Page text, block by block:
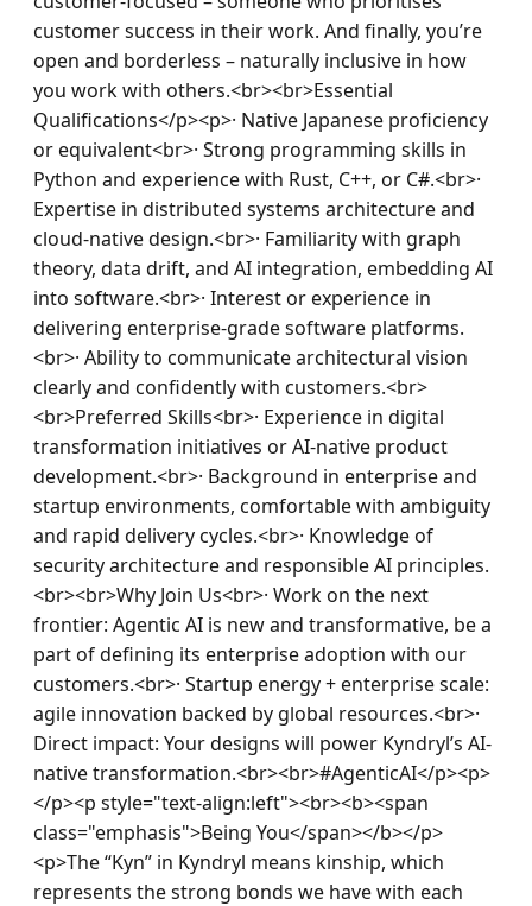
customer success in their work. And finally, you’re
open and borderless – naturally inclusive in how
you work with others.<br><br>Essential
Qualifications</p><p>· Native Japanese proficiency
or equivalent<br>· Strong programming skills in
Python and experience with Rust, C++, or C#.<br>·
Expertise in distributed systems architecture and
cloud-native design.<br>· Familiarity with graph
theory, data drift, and AI integration, embedding AI
into software.<br>· Interest or experience in
delivering enterprise-grade software platforms.
<br>· Ability to communicate architectural vision
clearly and confidently with customers.<br>
<br>Preferred Skills<br>· Experience in digital
transformation initiatives or AI-native product
development.<br>· Background in enterprise and
startup environments, comfortable with ambiguity
and rapid delivery cycles.<br>· Knowledge of
security architecture and responsible AI principles.
<br><br>Why Join Us<br>· Work on the next
frontier: Agentic AI is new and transformative, be a
part of defining its enterprise adoption with our
customers.<br>· Startup energy + enterprise scale:
agile innovation backed by global resources.<br>·
Direct impact: Your designs will power Kyndryl’s AI-
native transformation.<br><br>#AgenticAI</p><p>
</p><p style="text-align:left"><br><b><span
class="emphasis">Being You</span></b></p>
<p>The “Kyn” in Kyndryl means kinship, which
represents the strong bonds we have with each